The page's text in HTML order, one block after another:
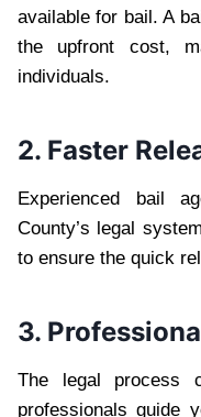
available for bail. A
the upfront cost,
individuals.
2. Faster
Experienced bail
County’s legal
to ensure the quick
3.
The legal process
professionals guide